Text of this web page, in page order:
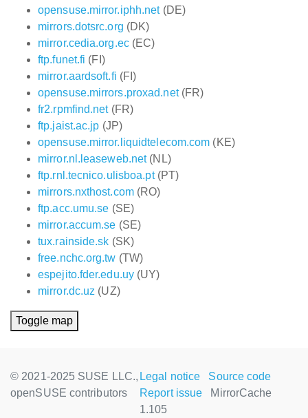
opensuse.mirror.iphh.net(DE)
mirrors.dotsrc.org (DK)
mirror.cedia.org.ec(EC)
ftp.funet.fi (FI)
mirror.aardsoft.fi (FI)
opensuse.mirrors.proxad.net(FR)
fr2.rpmfind.net(FR)
ftp.jaist.ac.jp (JP)
opensuse.mirror.liquidtelecom.com (KE)
mirror.nl.leaseweb.net(NL)
ftp.rnl.tecnico.ulisboa.pt(PT)
mirrors.nxthost.com(RO)
ftp.acc.umu.se (SE)
mirror.accum.se (SE)
tux.rainside.sk (SK)
free.nchc.org.tw (TW)
espejito.fder.edu.uy (UY)
mirror.dc.uz (UZ)
Toggle map
© 2021-2025 SUSE LLC.,
openSUSE contributors
Legal notice
Source code
Report issue
MirrorCache
1.105